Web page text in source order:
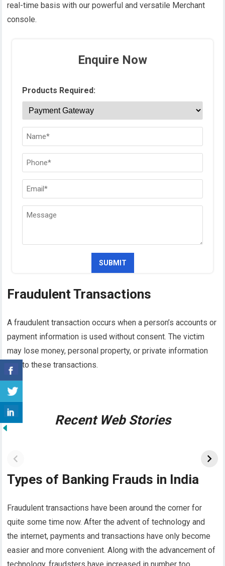
real-time basis with our powerful and versatile Merchant
console.
Enquire Now
Products Required:
Fraudulent Transactions
A fraudulent transaction occurs when a person’s accounts or
payment information is used without consent. The victim
may lose money, personal property, or private information
due to these transactions.
Recent Web Stories
Types of Banking Frauds in India
Fraudulent transactions have been around the corner for
quite some time now. After the advent of technology and
the internet, payments and transactions have only become
easier and more convenient. Along with the advancement of